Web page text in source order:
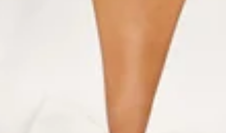
Fabric Type: Polyester/Spandex.
Strut like you mean it in the Runway Queen Halter Mini
Dress. With a flattering halter neckline, flirty V-cut, and the
sweetest bow detail at the front, this dress brings major
main character energy. The flared skirt adds a twirl-worthy
finish—because every day deserves a runway moment.
Colour may vary slightly due to screen settings and lighting.